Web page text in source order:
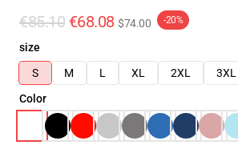
€85.10 €68.08 $74.00 -20%
size
S
M L XL 2XL
3XL
Color